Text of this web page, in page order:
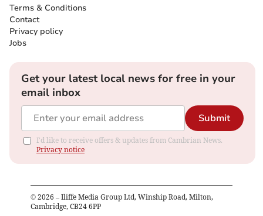
Terms & Conditions
Contact
Privacy policy
Jobs
Get your latest local news for free in your
email inbox
Submit
I'd like to receive offers & updates from Cambrian News.
Privacy notice
© 2026 – Iliffe Media Group Ltd, Winship Road, Milton,
Cambridge, CB24 6PP